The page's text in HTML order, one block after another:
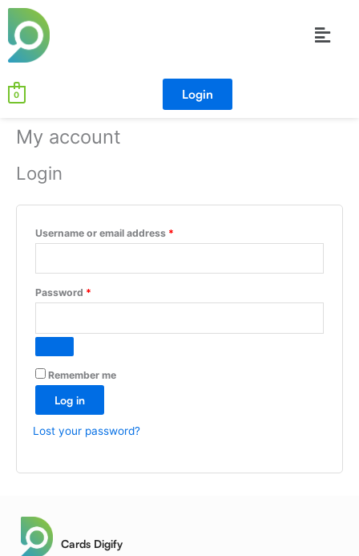
Skip
content
Menu
0 Login
My account
Login
Username or email address *
Password *
A
e
a
v
e
Remember me
Log in
Lost your password?
Cards Digify